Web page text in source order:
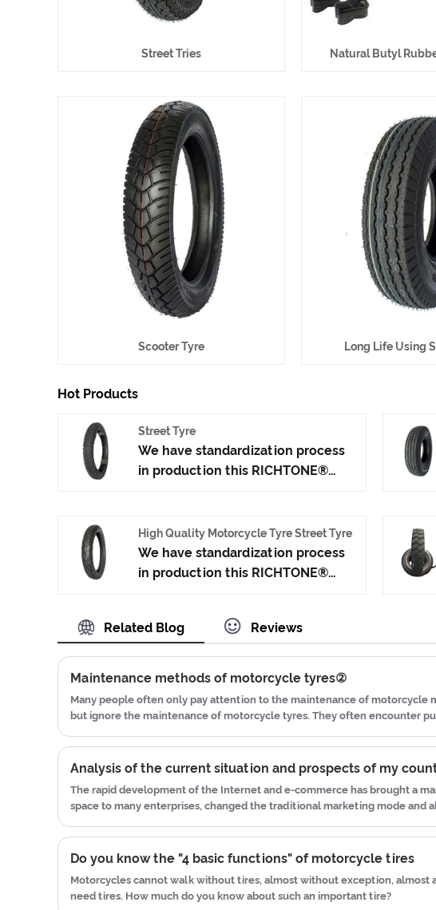
Street Tries Natural Butyl
Scooter Tyre Long Life Using
Hot Products
Street Tyre
We have standardization process
in production this RICHTONE®
technology which blending of
China Taiwan and Japan advanced
technology to produce motorcycle
etc.We have hard-working after-
after-sales service and protection
High Quality Motorcycle Tyre Street Tyre
We have standardization process
in production this RICHTONE®
ensuring our product's quality.Use
the car tire technology which
blending of China Taiwan and
Japan advanced technology to
produce motorcycle tyres. We
have get the certificate of
ISO9001、CCC、E-MARK、DOT
etc.We have hard-working after-
sales team, who are providing
after-sales service and protection
for our clients.
Related Blog Reviews
Maintenance methods of motorcycle tyres②
Many people often only pay attention to the maintenance of motorcycle
but ignore the maintenance of motorcycle tyres. They often encounter
The rapid development of the Internet and e-commerce has brought a
space to many enterprises, changed the traditional marketing mode and
traditional market, many motorcycle tire companies have joined the
waters of e-commerce.
Do you know the "4 basic functions" of motorcycle tires
Motorcycles cannot walk without tires, almost without exception, almost
need tires. How much do you know about such an important tire?